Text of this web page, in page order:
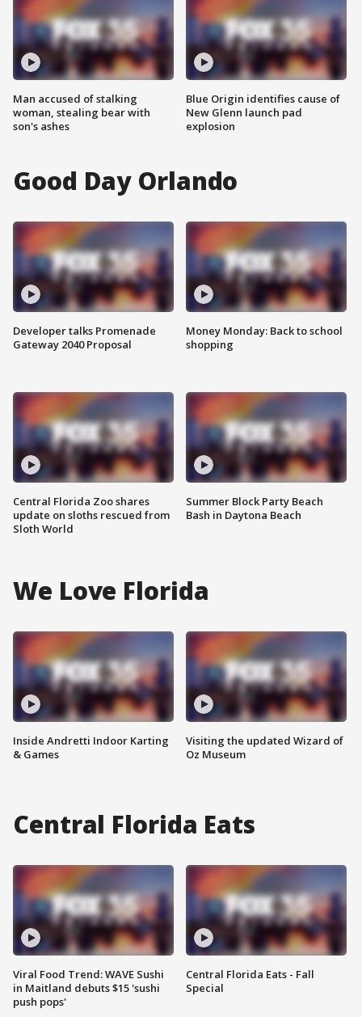
Man accused of stalking
woman, stealing bear with
son's ashes
Blue Origin identifies cause of
New Glenn launch pad
explosion
Good Day Orlando
Developer talks Promenade
Gateway 2040 Proposal
Central Florida Zoo shares
update on sloths rescued from
Sloth World
Money Monday: Back to school
shopping
Summer Block Party Beach
Bash in Daytona Beach
We Love Florida
Inside Andretti Indoor Karting
& Games
Visiting the updated Wizard of
Oz Museum
Central Florida Eats
Viral Food Trend: WAVE Sushi
in Maitland debuts $15 'sushi
push pops'
Central Florida Eats - Fall
Special